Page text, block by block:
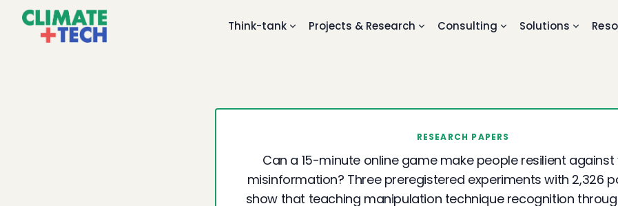
Think-tank Projects & Research Consulting Solutions
RESEARCH PAPERS
Can a 15-minute online game make people resilient
misinformation? Three preregistered experiments with 2,326
show that teaching manipulation technique recognition